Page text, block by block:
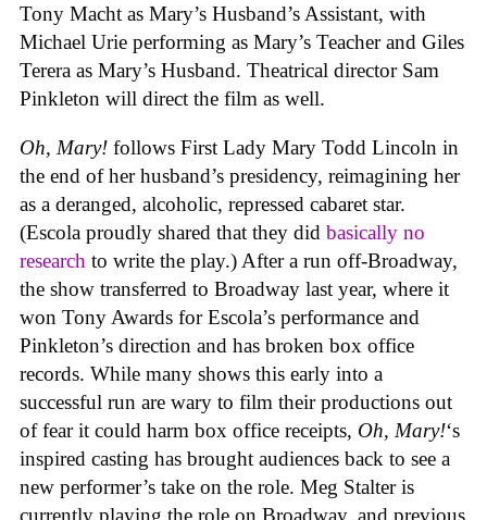
Tony Macht as Mary’s Husband’s Assistant, with
Michael Urie performing as Mary’s Teacher and Giles
Terera as Mary’s Husband. Theatrical director Sam
Pinkleton will direct the film as well.
Oh, Mary! follows First Lady Mary Todd Lincoln in
the end of her husband’s presidency, reimagining her
as a deranged, alcoholic, repressed cabaret star.
(Escola proudly shared that they did basically no
research to write the play.) After a run off-Broadway,
the show transferred to Broadway last year, where it
won Tony Awards for Escola’s performance and
Pinkleton’s direction and has broken box office
records. While many shows this early into a
successful run are wary to film their productions out
of fear it could harm box office receipts, Oh, Mary!‘s
inspired casting has brought audiences back to see a
new performer’s take on the role. Meg Stalter is
currently playing the role on Broadway, and previous